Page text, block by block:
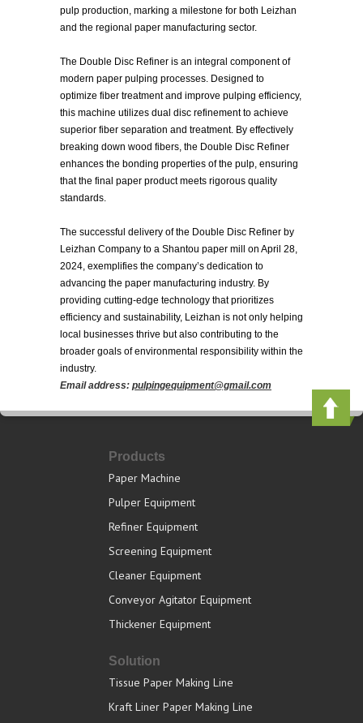
pulp production, marking a milestone for both Leizhan
and the regional paper manufacturing sector.
The Double Disc Refiner is an integral component of
modern paper pulping processes. Designed to
optimize fiber treatment and improve pulping efficiency,
this machine utilizes dual disc refinement to achieve
superior fiber separation and treatment. By effectively
breaking down wood fibers, the Double Disc Refiner
enhances the bonding properties of the pulp, ensuring
that the final paper product meets rigorous quality
standards.
The successful delivery of the Double Disc Refiner by
Leizhan Company to a Shantou paper mill on April 28,
2024, exemplifies the company’s dedication to
advancing the paper manufacturing industry. By
providing cutting-edge technology that prioritizes
efficiency and sustainability, Leizhan is not only helping
local businesses thrive but also contributing to the
broader goals of environmental responsibility within the
industry.
Email address: pulpingequipment@gmail.com
Products
Paper Machine
Pulper Equipment
Refiner Equipment
Screening Equipment
Cleaner Equipment
Conveyor Agitator Equipment
Thickener Equipment
Solution
Tissue Paper Making Line
Kraft Liner Paper Making Line